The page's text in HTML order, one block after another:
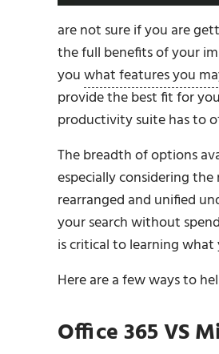
are not sure if you are
the full benefits of your
youwhat features you
provide the best fit for
productivity suite has to
The breadth of options
especially considering
rearranged and unified
your search without
is critical to learning
Here are a few ways to
Office 365 VS